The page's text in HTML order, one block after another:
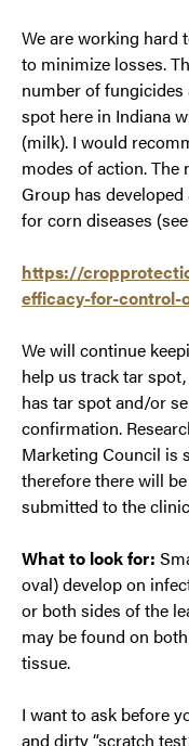
We are working hard
to minimize losses.
number of
spot here in Indiana
(milk). I would
modes of action. The
Group has
for corn diseases
https://
efficacy-for-control-
We will continue
help us track tar
has tar spot and/or
confirmation.
Marketing Council is
therefore there will
submitted to the
What to look for:
oval) develop on
or both sides of the
may be found on
tissue.
I want to ask before
and dirty “scratch